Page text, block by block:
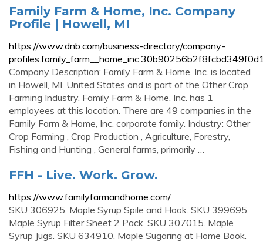
Family Farm & Home, Inc. Company
Profile | Howell, MI
https://www.dnb.com/business-directory/company-
Company Description: Family Farm & Home, Inc. is located
in Howell, MI, United States and is part of the Other Crop
Farming Industry. Family Farm & Home, Inc. has 1
employees at this location. There are 49 companies in the
Family Farm & Home, Inc. corporate family. Industry: Other
Crop Farming , Crop Production , Agriculture, Forestry,
Fishing and Hunting , General farms, primarily …
FFH - Live. Work. Grow.
https://www.familyfarmandhome.com/
SKU 306925. Maple Syrup Spile and Hook. SKU 399695.
Maple Syrup Filter Sheet 2 Pack. SKU 307015. Maple
Syrup Jugs. SKU 634910. Maple Sugaring at Home Book.